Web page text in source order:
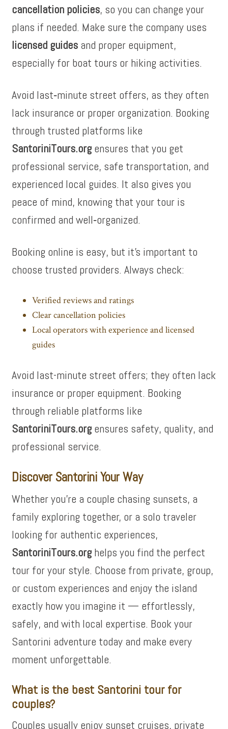
cancellation policies, so you can change your
plans if needed. Make sure the company uses
licensed guides and proper equipment,
especially for boat tours or hiking activities.
Avoid last‑minute street offers, as they often
lack insurance or proper organization. Booking
through trusted platforms like
SantoriniTours.org ensures that you get
professional service, safe transportation, and
experienced local guides. It also gives you
peace of mind, knowing that your tour is
confirmed and well‑organized.
Booking online is easy, but it’s important to
choose trusted providers. Always check:
Verified reviews and ratings
Clear cancellation policies
Local operators with experience and licensed
guides
Avoid last-minute street offers; they often lack
insurance or proper equipment. Booking
through reliable platforms like
SantoriniTours.org ensures safety, quality, and
professional service.
Discover Santorini Your Way
Whether you’re a couple chasing sunsets, a
family exploring together, or a solo traveler
looking for authentic experiences,
SantoriniTours.org helps you find the perfect
tour for your style. Choose from private, group,
or custom experiences and enjoy the island
exactly how you imagine it — effortlessly,
safely, and with local expertise. Book your
Santorini adventure today and make every
moment unforgettable.
What is the best Santorini tour for
couples?
Couples usually enjoy sunset cruises, private